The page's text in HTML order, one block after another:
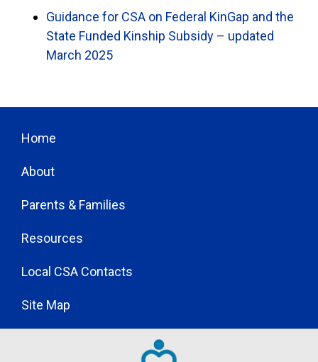
Guidance for CSA on Federal KinGap and the
State Funded Kinship Subsidy – updated
March 2025
Home
About
Parents & Families
Resources
Local CSA Contacts
Site Map